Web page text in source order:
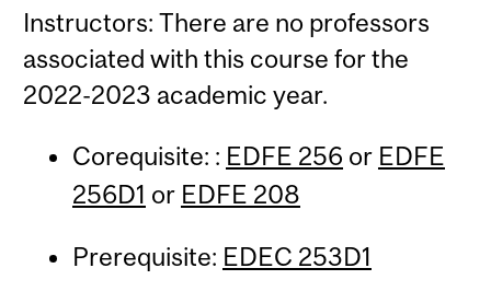
Instructors: There are no professors
associated with this course for the
2022-2023 academic year.
Corequisite: : EDFE 256 or EDFE
256D1 or EDFE 208
Prerequisite: EDEC 253D1